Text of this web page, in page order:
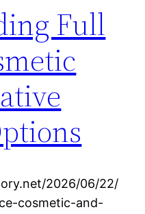
Full
2026/06/22/
cosmetic-and-